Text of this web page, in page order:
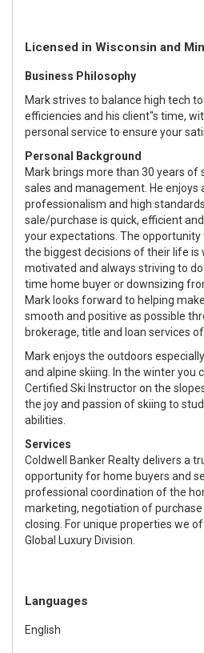
Licensed in Wisconsin and
Business Philosophy
Mark strives to balance high tech
efficiencies and his client"s time,
personal service to ensure your
Personal Background
Mark brings more than 30 years of
sales and management. He enjoys
professionalism and high
sale/purchase is quick, efficient
your expectations. The
the biggest decisions of their life is
motivated and always striving to
time home buyer or downsizing
Mark looks forward to helping
smooth and positive as possible
brokerage, title and loan services
Mark enjoys the outdoors
and alpine skiing. In the winter you
Certified Ski Instructor on the
the joy and passion of skiing to
abilities.
Services
Coldwell Banker Realty delivers a
opportunity for home buyers and
professional coordination of the
marketing, negotiation of
closing. For unique properties we
Global Luxury Division.
Languages
English